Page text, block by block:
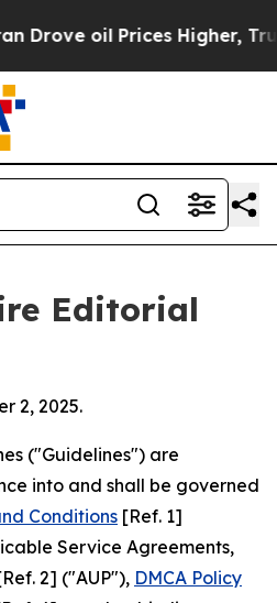
Higher, Trump Gave
Editorial
2, 2025.
("Guidelines") are
into and shall be governed
Conditions [Ref. 1]
Service Agreements,
2] ("AUP"), DMCA Policy